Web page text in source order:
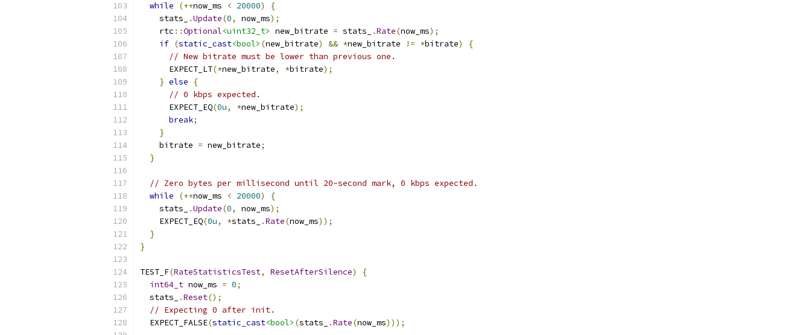
while
(++now_ms < 20000)
{
    stats_
.Update(0, now_ms);
    rtc
::Optional<uint32_t> new_bitrate = stats_ .Rate(now_ms);
if (static_cast<bool> (new_bitrate) && *new_bitrate != *bitrate)
{
// New bitrate must be lower than previous one.
      EXPECT_LT
(*new_bitrate, *bitrate);
} else
{
// 0 kbps expected.
      EXPECT_EQ
(0u, *new_bitrate);
break;
}
    bitrate
= new_bitrate;
}
// Zero bytes per millisecond until 20-second mark, 0 kbps expected.
while
(++now_ms < 20000)
{
    stats_
.Update(0, now_ms);
    EXPECT_EQ
(0u, *stats_ .Rate(now_ms));
}
}
TEST_F(RateStatisticsTest, ResetAfterSilence)
{
int64_t now_ms = 0;
  stats_
.Reset();
// Expecting 0 after init.
  EXPECT_FALSE
(static_cast<bool> (stats_ .Rate(now_ms)));